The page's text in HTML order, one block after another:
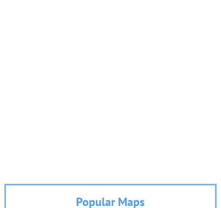
Popular Maps